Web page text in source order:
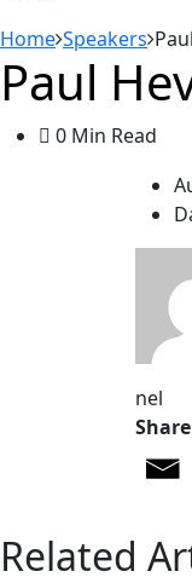
Home Speakers
Paul
0 Min Read
nel
Share
Related